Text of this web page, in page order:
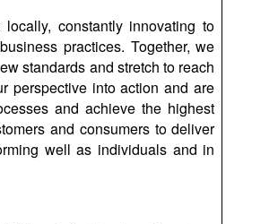
constantly innovating to
practices. Together, we
standards and stretch to reach
perspective into action and are
and achieve the highest
and consumers to deliver
well as individuals and in